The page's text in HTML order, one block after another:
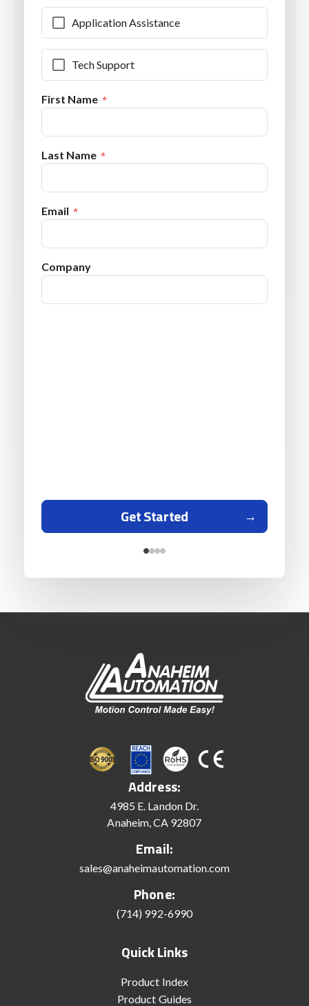
Application Assistance
Tech Support
First Name
Last Name
Email
Company
Get Started
Address:
4985 E. Landon Dr.
Anaheim, CA 92807
Email:
sales@anaheimautomation.com
Phone:
(714) 992-6990
Quick Links
Product Index
Product Guides